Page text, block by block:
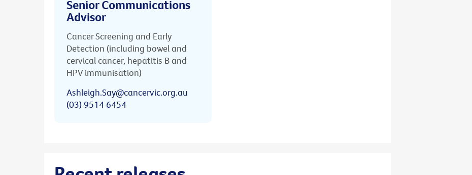
Senior Communications
Advisor
Cancer Screening and Early
Detection (including bowel and
cervical cancer, hepatitis B and
HPV immunisation)
Ashleigh.Say@cancervic.org.au
(03) 9514 6454